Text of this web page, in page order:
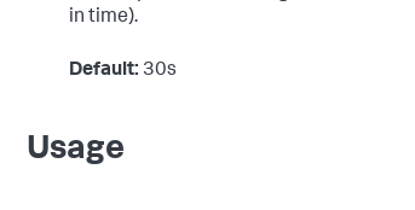
in time).
Default: 30s
Usage